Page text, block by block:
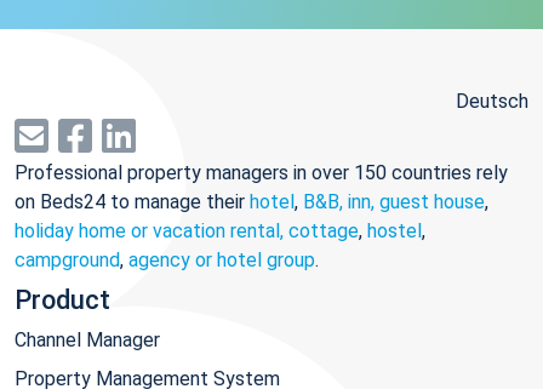
Deutsch
Professional property managers in over 150 countries rely
on Beds24 to manage their hotel, B&B, inn, guest house,
holiday home or vacation rental, cottage, hostel,
campground, agency or hotel group.
Product
Channel Manager
Property Management System